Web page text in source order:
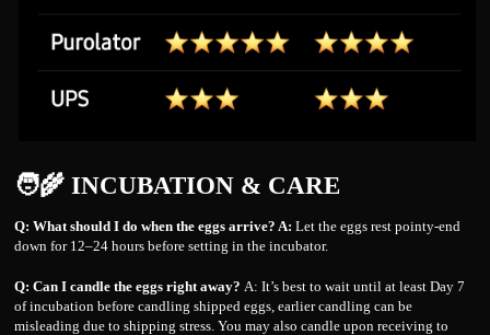
🧑‍🌾 INCUBATION & CARE
Q: What should I do when the eggs arrive? A: Let the eggs rest pointy-end
down for 12–24 hours before setting in the incubator.
Q: Can I candle the eggs right away? A: It’s best to wait until at least Day 7
of incubation before candling shipped eggs, earlier candling can be
misleading due to shipping stress. You may also candle upon receiving to